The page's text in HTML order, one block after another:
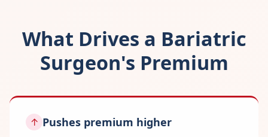
What Drives a Bariatric
Surgeon's Premium
↑ Pushes premium higher